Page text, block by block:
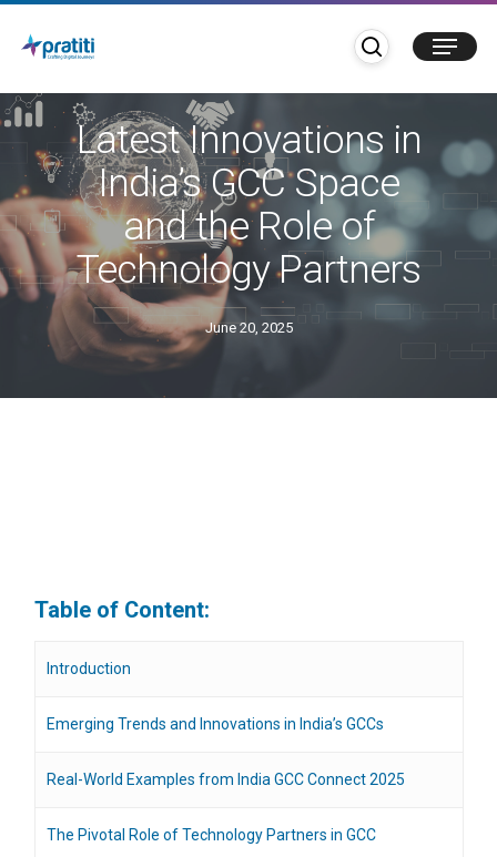
content
searchMenu
Latest Innovations in
India’s GCC Space
and the Role of
Technology Partners
June 20, 2025
Table of Content:
Introduction
Emerging Trends and Innovations in India’s GCCs
Real-World Examples from India GCC Connect 2025
The Pivotal Role of Technology Partners in GCC